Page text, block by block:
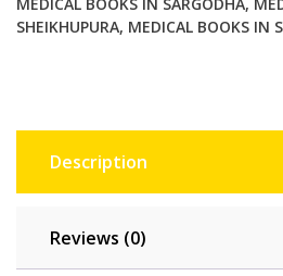
SHEIKHUPURA, MEDICAL BOOKS IN
Description
Reviews (0)